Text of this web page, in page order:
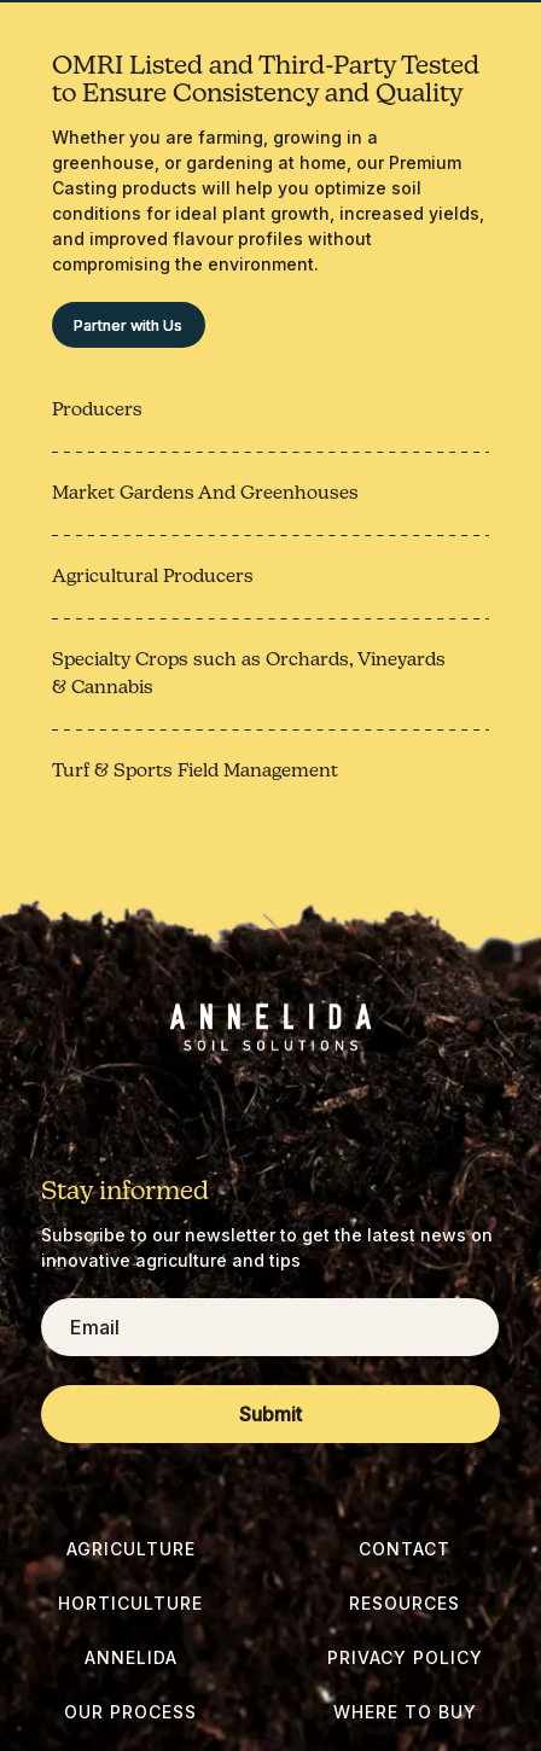
OMRI Listed and Third-Party Tested
to Ensure Consistency and Quality
Whether you are farming, growing in a
greenhouse, or gardening at home, our Premium
Casting products will help you optimize soil
conditions for ideal plant growth, increased yields,
and improved flavour profiles without
compromising the environment.
Partner with Us
Producers
Market Gardens And Greenhouses
Agricultural Producers
Specialty Crops such as Orchards, Vineyards
& Cannabis
Turf & Sports Field Management
Stay informed
Subscribe to our newsletter to get the latest news on
innovative agriculture and tips
Email
AGRICULTURE
HORTICULTURE
ANNELIDA
OUR PROCESS
CONTACT
RESOURCES
PRIVACY POLICY
WHERE TO BUY